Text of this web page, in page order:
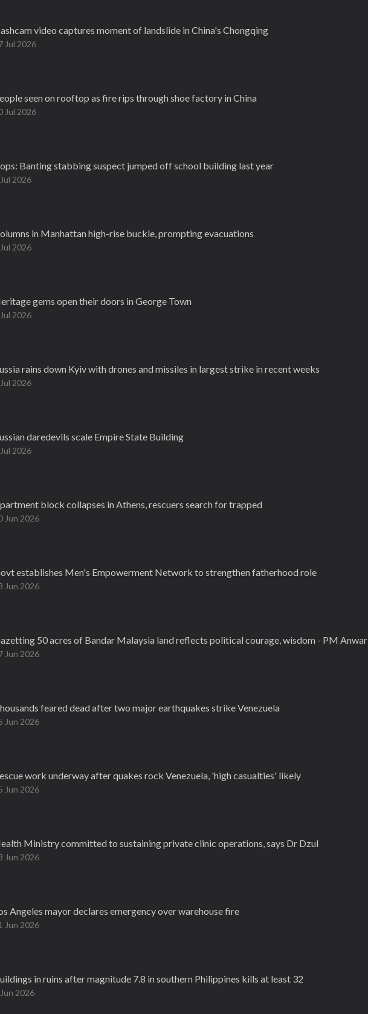
video captures moment of landslide in China's Chongqing
Jul 2026
seen on rooftop as fire rips through shoe factory in China
Jul 2026
Banting stabbing suspect jumped off school building last year
2026
in Manhattan high-rise buckle, prompting evacuations
2026
gems open their doors in George Town
2026
rains down Kyiv with drones and missiles in largest strike in recent weeks
2026
daredevils scale Empire State Building
2026
block collapses in Athens, rescuers search for trapped
Jun 2026
establishes Men's Empowerment Network to strengthen fatherhood role
Jun 2026
50 acres of Bandar Malaysia land reflects political courage, wisdom - PM Anwar
Jun 2026
feared dead after two major earthquakes strike Venezuela
Jun 2026
work underway after quakes rock Venezuela, 'high casualties' likely
Jun 2026
Ministry committed to sustaining private clinic operations, says Dr Dzul
Jun 2026
Angeles mayor declares emergency over warehouse fire
Jun 2026
in ruins after magnitude 7.8 in southern Philippines kills at least 32
2026